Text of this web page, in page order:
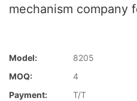
mechanism company
Model:
8205
MOQ:
4
Payment:
T/T